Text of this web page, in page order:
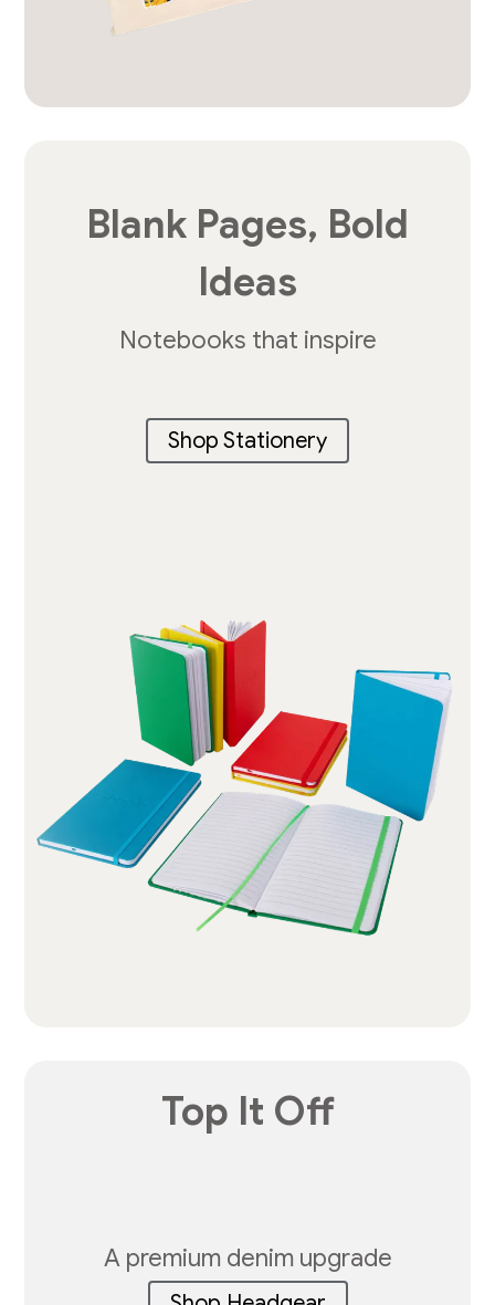
Blank Pages, Bold
Ideas
Notebooks that inspire
Shop Stationery
A premium denim upgrade
Top It Off